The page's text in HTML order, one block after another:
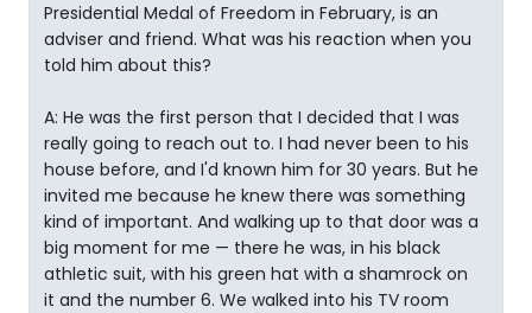
Presidential Medal of Freedom in February, is an
adviser and friend. What was his reaction when you
told him about this?
A: He was the first person that I decided that I was
really going to reach out to. I had never been to his
house before, and I'd known him for 30 years. But he
invited me because he knew there was something
kind of important. And walking up to that door was a
big moment for me — there he was, in his black
athletic suit, with his green hat with a shamrock on
it and the number 6. We walked into his TV room